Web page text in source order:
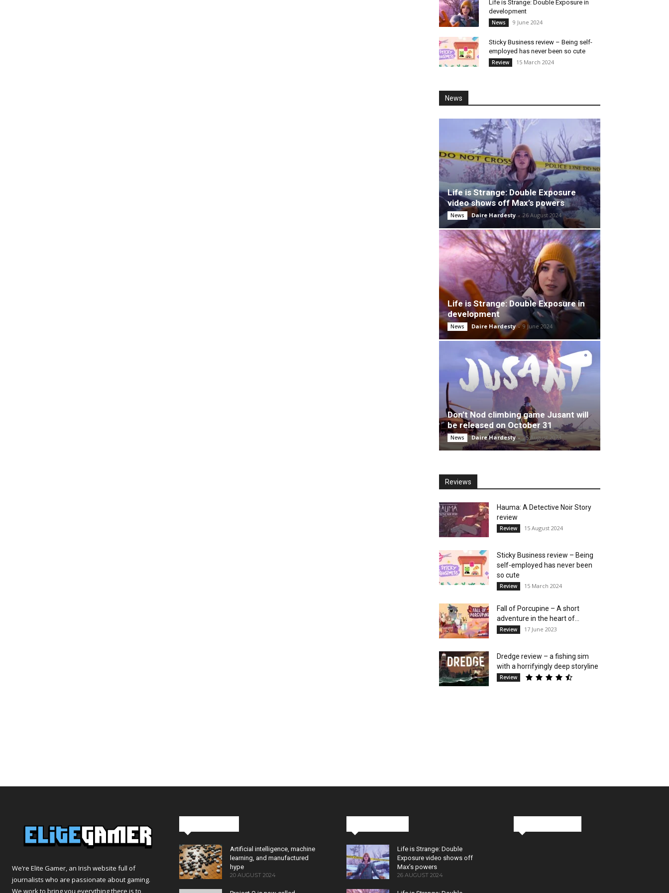
Life is Strange: Double Exposure in
development
News 9 June 2024
Sticky Business review – Being self-
employed has never been so cute
Review 15 March 2024
News
Life is Strange: Double Exposure
video shows off Max’s powers
News Daire Hardesty - 26 August 2024
Life is Strange: Double Exposure in
development
News Daire Hardesty - 9 June 2024
Don’t Nod climbing game Jusant will
be released on October 31
News Daire Hardesty - 25 August 2023
Reviews
Hauma: A Detective Noir Story
review
Review 15 August 2024
Sticky Business review – Being
self-employed has never been
so cute
Review 15 March 2024
Fall of Porcupine – A short
adventure in the heart of...
Review 17 June 2023
Dredge review – a fishing sim
with a horrifyingly deep storyline
Review
We’re Elite Gamer, an Irish website full of
journalists who are passionate about gaming.
We work to bring you everything there is to
Artificial intelligence, machine
learning, and manufactured
hype
20 AUGUST 2024
Life is Strange: Double
Exposure video shows off
Max’s powers
26 AUGUST 2024